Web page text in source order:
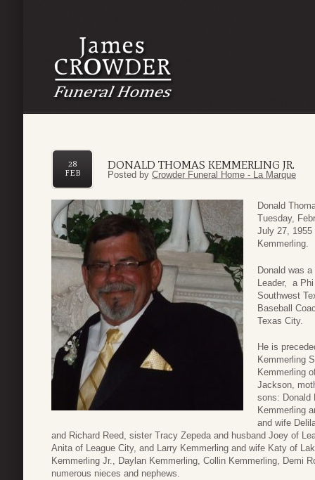
DONALD THOMAS KEMMERLING JR.
28
FEB
Posted by Crowder Funeral Home - La Marque
Donald
Tuesday,
July 27, 1955
Kemmerling.
Donald was
Leader, a
Southwest
Baseball
Texas City.
He is
Kemmerling
Kemmerling
Jackson,
sons: Donald
Kemmerling
and wife
and Richard Reed, sister Tracy Zepeda and husband Joey of
Anita of League City, and Larry Kemmerling and wife Katy of
Kemmerling Jr., Daylan Kemmerling, Collin Kemmerling, Demi
numerous nieces and nephews.